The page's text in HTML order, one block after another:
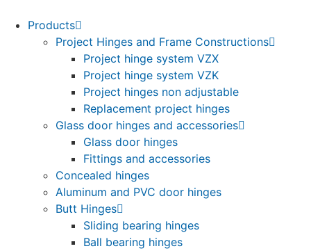
Products
Project Hinges and Frame Constructions
Project hinge system VZX
Project hinge system VZK
Project hinges non adjustable
Replacement project hinges
Glass door hinges and accessories
Glass door hinges
Fittings and accessories
Concealed hinges
Aluminum and PVC door hinges
Butt Hinges
Sliding bearing hinges
Ball bearing hinges